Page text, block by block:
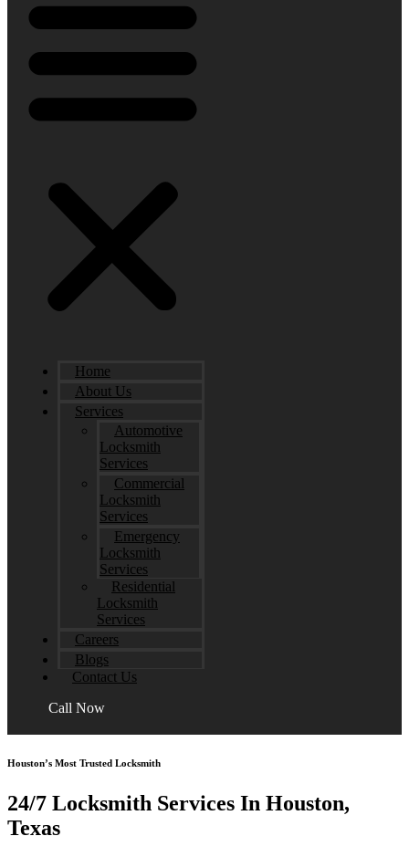
Home
About Us
Services
Automotive
Locksmith
Services
Commercial
Locksmith
Services
Emergency
Locksmith
Services
Residential
Locksmith
Services
Careers
Blogs
Contact Us
Call Now
Houston’s Most Trusted Locksmith
24/7 Locksmith Services In Houston,
Texas